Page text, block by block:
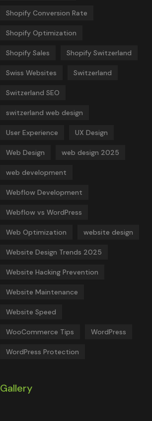
Shopify Conversion Rate
Shopify Optimization
Shopify Sales Shopify Switzerland
Swiss Websites Switzerland
Switzerland SEO
switzerland web design
User Experience UX Design
Web Design web design 2025
web development
Webflow Development
Webflow vs WordPress
Web Optimization website design
Website Design Trends 2025
Website Hacking Prevention
Website Maintenance
Website Speed
WooCommerce Tips WordPress
WordPress Protection
Gallery